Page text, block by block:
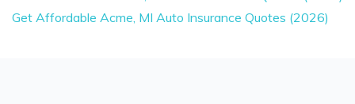
Get Affordable Acme, MI Auto Insurance Quotes (2026)